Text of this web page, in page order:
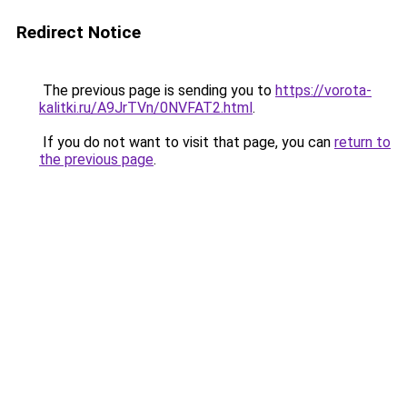
Redirect Notice
The previous page is sending you to https://vorota-
kalitki.ru/A9JrTVn/0NVFAT2.html.
If you do not want to visit that page, you can return to
the previous page.